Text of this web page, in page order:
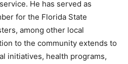
He has served as
for the Florida State
among other local
to the community extends to
initiatives, health programs,